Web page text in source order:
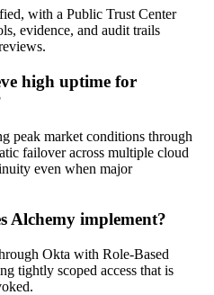
with a Public Trust Center
evidence, and audit trails
high uptime for
peak market conditions through
failover across multiple cloud
even when major
Alchemy implement?
Okta with Role-Based
tightly scoped access that is